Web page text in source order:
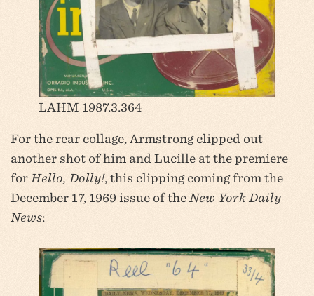
LAHM 1987.3.364
For the rear collage, Armstrong clipped out
another shot of him and Lucille at the premiere
for Hello, Dolly!, this clipping coming from the
December 17, 1969 issue of the New York Daily
News: